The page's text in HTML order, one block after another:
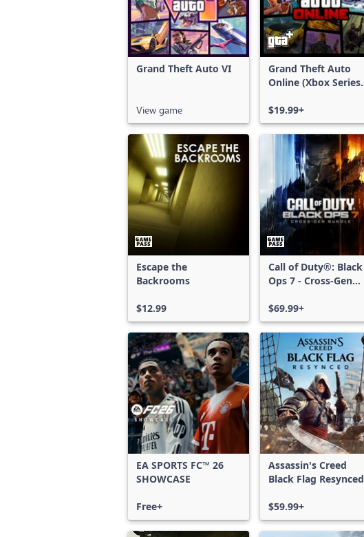
Grand Theft Auto VI
View game
Grand Theft Auto
Online (Xbox Series
$19.99+
Escape the
Backrooms
$12.99
Call of Duty®: Black
Ops 7 - Cross-Gen
$69.99+
EA SPORTS FC™ 26
SHOWCASE
Free+
Assassin's Creed
Black Flag Resynced
$59.99+